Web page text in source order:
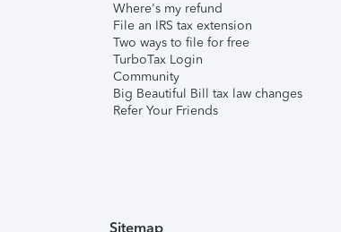
Where's my refund
File an IRS tax extension
Two ways to file for free
TurboTax Login
Community
Big Beautiful Bill tax law changes
Refer Your Friends
Sitemap